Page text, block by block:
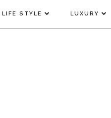
LIFE STYLE LUXURY